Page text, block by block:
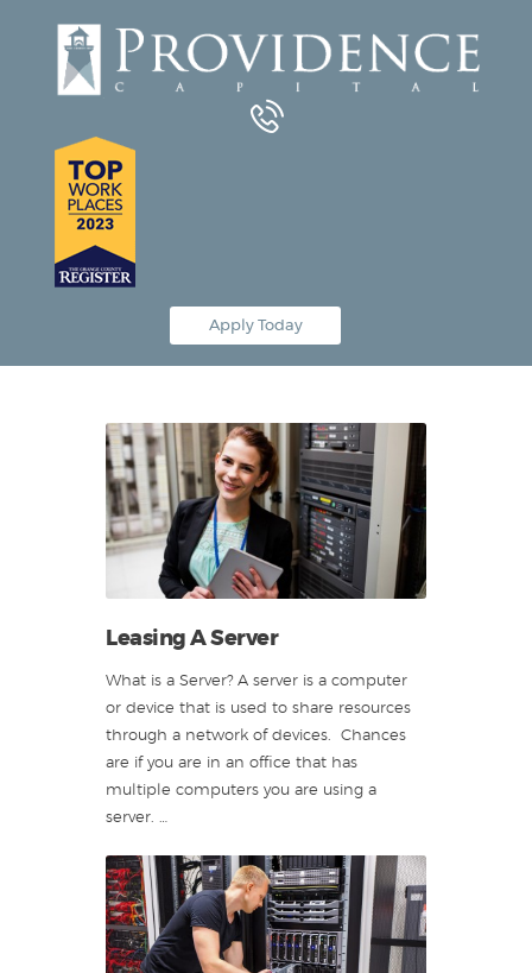
Apply Today
Equipment Leasing
About
Contact
Leasing A Server
What is a Server? A server is a computer
or device that is used to share resources
through a network of devices. Chances
are if you are in an office that has
multiple computers you are using a
server. …